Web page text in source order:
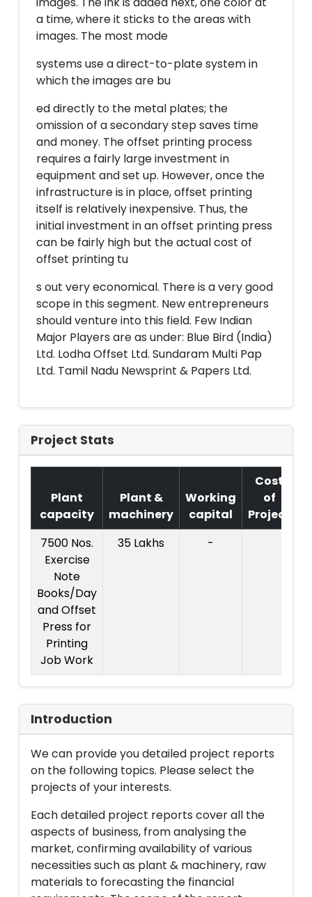
a time, where it sticks to the areas with
images. The most mode
systems use a direct-to-plate system in
which the images are bu
ed directly to the metal plates; the
omission of a secondary step saves time
and money. The offset printing process
requires a fairly large investment in
equipment and set up. However, once the
infrastructure is in place, offset printing
itself is relatively inexpensive. Thus, the
initial investment in an offset printing press
can be fairly high but the actual cost of
offset printing tu
s out very economical. There is a very good
scope in this segment. New entrepreneurs
should venture into this field. Few Indian
Major Players are as under: Blue Bird (India)
Ltd. Lodha Offset Ltd. Sundaram Multi Pap
Ltd. Tamil Nadu Newsprint & Papers Ltd.
Project Stats
Plant
capacity
Plant &
machinery
Working
capital
Cost
of
Project
7500 Nos.
Exercise
Note
Books/Day
and Offset
Press for
Printing
Job Work
35 Lakhs
-
Introduction
We can provide you detailed project reports
on the following topics. Please select the
projects of your interests.
Each detailed project reports cover all the
aspects of business, from analysing the
market, confirming availability of various
necessities such as plant & machinery, raw
materials to forecasting the financial